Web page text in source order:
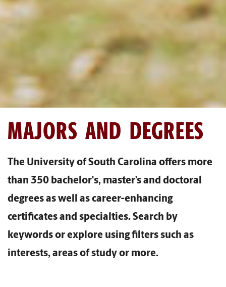
MAJORS AND DEGREES
The University of South Carolina offers more
than 350 bachelor's, master’s and doctoral
degrees as well as career-enhancing
certificates and specialties. Search by
keywords or explore using filters such as
interests, areas of study or more.